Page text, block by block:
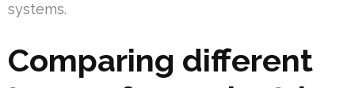
systems.
Comparing different